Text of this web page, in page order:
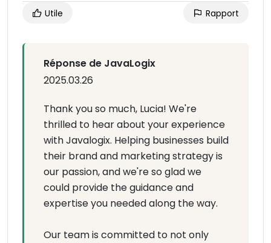
Utile Rapport
Réponse de JavaLogix
2025.03.26
Thank you so much, Lucia! We're
thrilled to hear about your experience
with Javalogix. Helping businesses build
their brand and marketing strategy is
our passion, and we're so glad we
could provide the guidance and
expertise you needed along the way.
Our team is committed to not only